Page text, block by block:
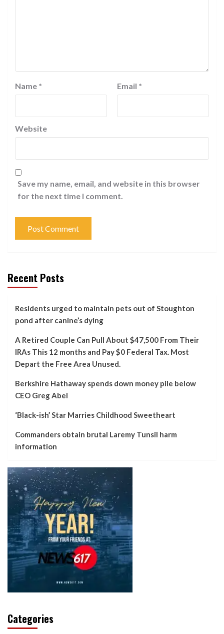
Name * Email *
Website
Save my name, email, and website in this browser
for the next time I comment.
Recent Posts
Residents urged to maintain pets out of Stoughton
pond after canine’s dying
A Retired Couple Can Pull About $47,500 From Their
IRAs This 12 months and Pay $0 Federal Tax. Most
Depart the Free Area Unused.
Berkshire Hathaway spends down money pile below
CEO Greg Abel
‘Black-ish’ Star Marries Childhood Sweetheart
Commanders obtain brutal Laremy Tunsil harm
information
Categories